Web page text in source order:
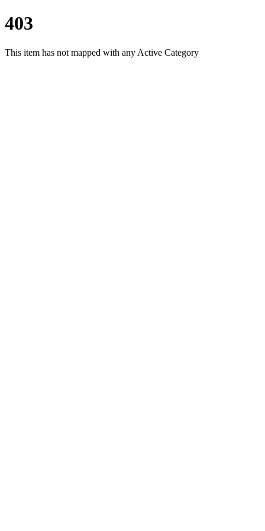
403
This item has not mapped with any Active Category